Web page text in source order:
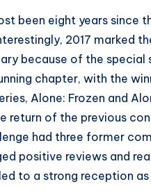
been eight years since
2017 marked
because of the special
chapter, with the
Alone: Frozen and
return of the previous
had three former
positive reviews and
to a strong reception